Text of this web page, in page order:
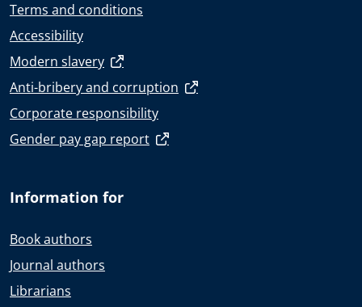
Terms and conditions
Accessibility
Modern slavery
Anti-bribery and corruption
Corporate responsibility
Gender pay gap report
Information for
Book authors
Journal authors
Librarians